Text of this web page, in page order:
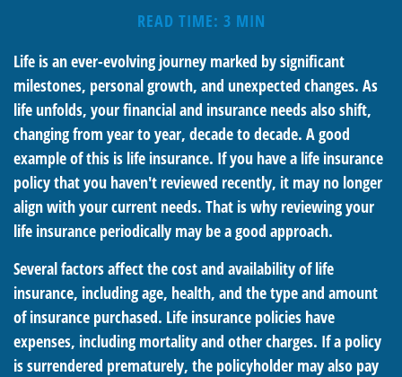
READ TIME: 3 MIN
Life is an ever-evolving journey marked by significant
milestones, personal growth, and unexpected changes. As
life unfolds, your financial and insurance needs also shift,
changing from year to year, decade to decade. A good
example of this is life insurance. If you have a life insurance
policy that you haven't reviewed recently, it may no longer
align with your current needs. That is why reviewing your
life insurance periodically may be a good approach.
Several factors affect the cost and availability of life
insurance, including age, health, and the type and amount
of insurance purchased. Life insurance policies have
expenses, including mortality and other charges. If a policy
is surrendered prematurely, the policyholder may also pay